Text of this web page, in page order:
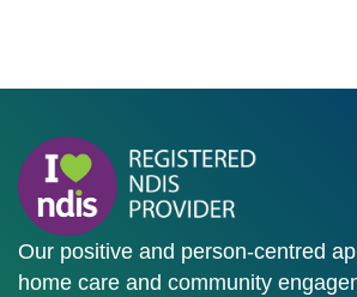
Our positive and person-centred
home care and community